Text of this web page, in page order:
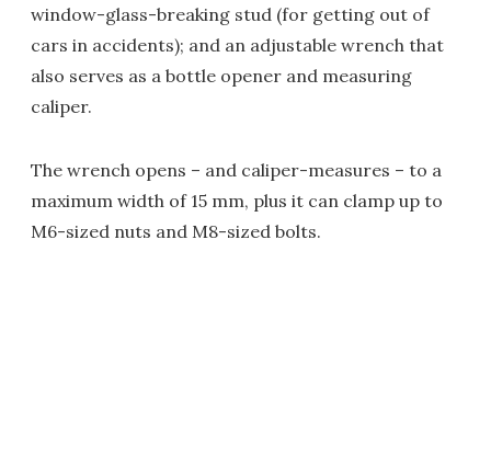
window-glass-breaking stud (for getting out of
cars in accidents); and an adjustable wrench that
also serves as a bottle opener and measuring
caliper.
The wrench opens – and caliper-measures – to a
maximum width of 15 mm, plus it can clamp up to
M6-sized nuts and M8-sized bolts.